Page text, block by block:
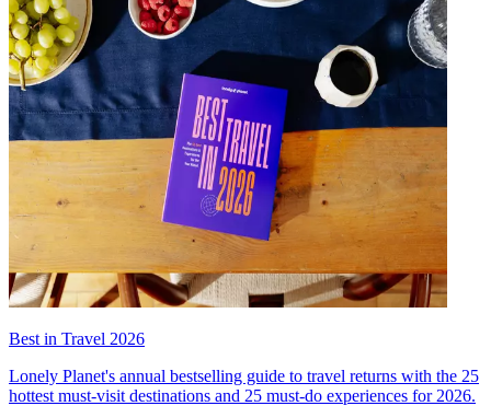
Best in Travel 2026
Lonely Planet's annual bestselling guide to travel returns with the 25
hottest must-visit destinations and 25 must-do experiences for 2026.